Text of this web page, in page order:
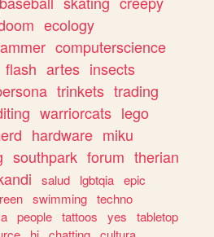
ecology
computerscience
flash artes insects
trinkets trading
warriorcats lego
hardware miku
southpark forum therian
salud lgbtqia epic
swimming techno
people tattoos yes
tabletop